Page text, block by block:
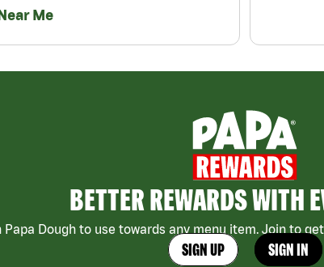
Me
BETTER REWARDS WITH
Papa Dough to use towards any menu item. Join to
SIGN UP SIGN IN